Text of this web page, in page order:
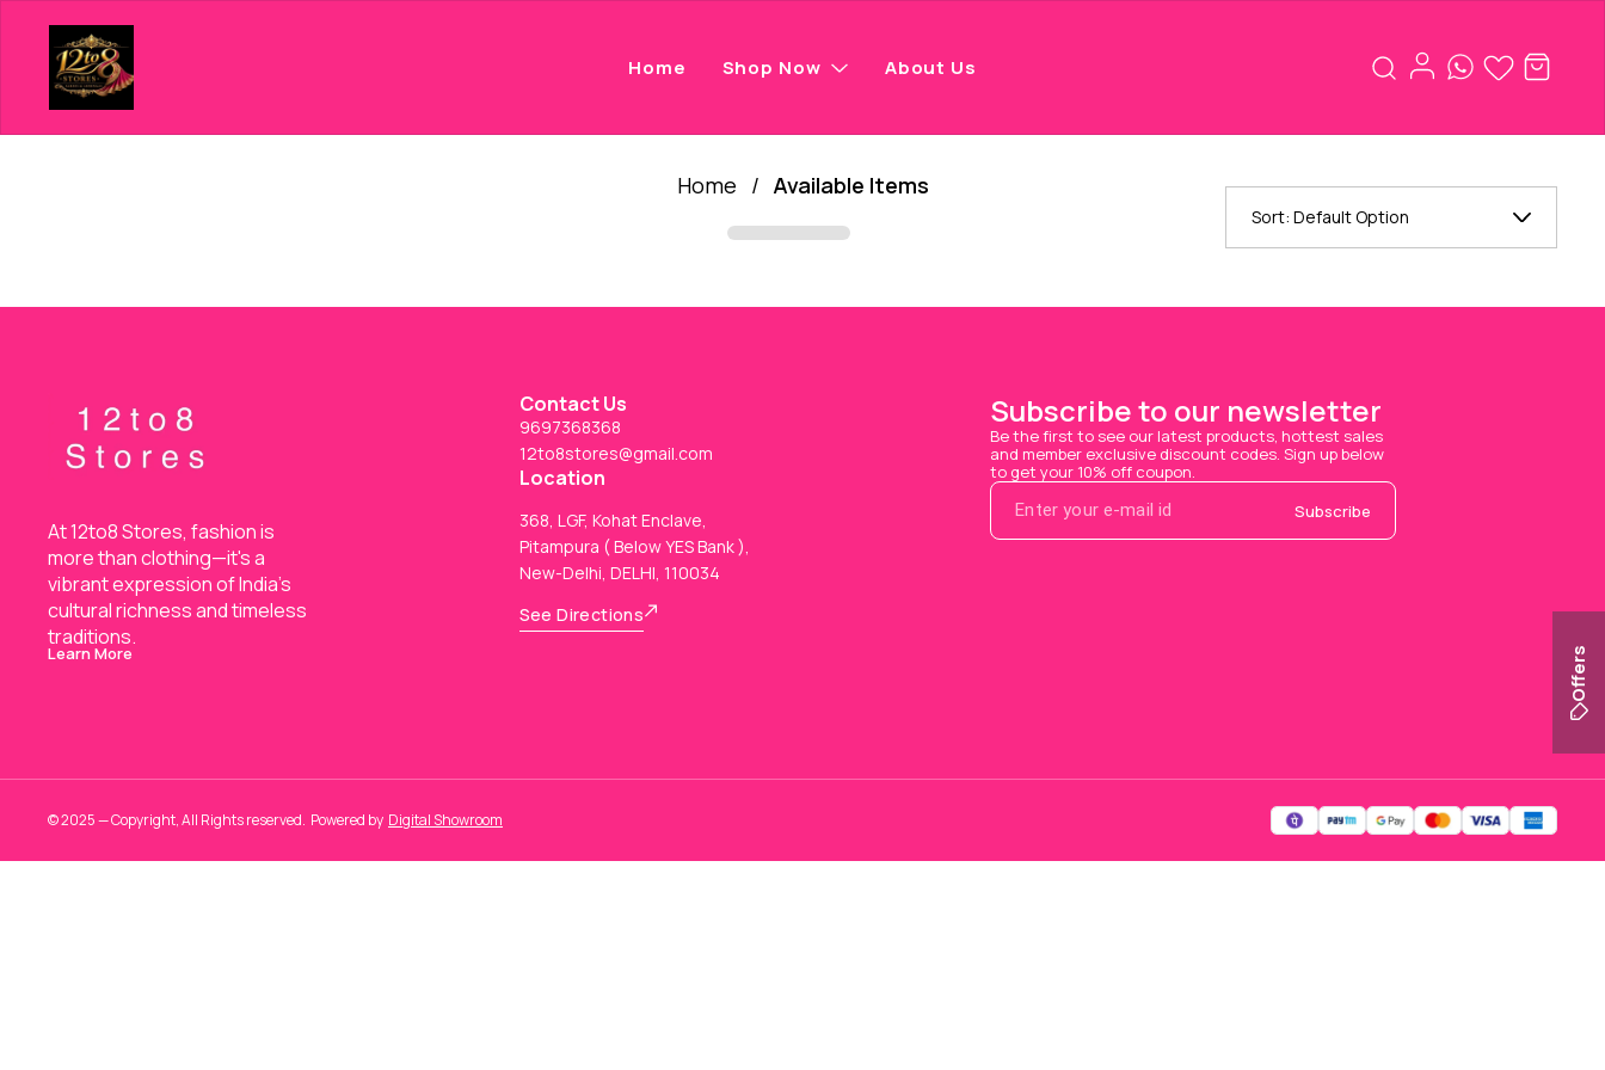
Home Shop Now About Us
Home / Available Items
Sort: Default Option
At 12to8 Stores, fashion is
more than clothing—it's a
vibrant expression of India’s
cultural richness and timeless
traditions.
Learn More
Contact Us
9697368368
12to8stores@gmail.com
Location
368, LGF, Kohat Enclave,
Pitampura ( Below YES Bank ),
New-Delhi, DELHI, 110034
See Directions
Subscribe to our newsletter
Be the first to see our latest products, hottest sales
and member exclusive discount codes. Sign up below
to get your 10% off coupon.
Subscribe
© 2025 — Copyright, All Rights reserved. Powered by Digital Showroom
Offers